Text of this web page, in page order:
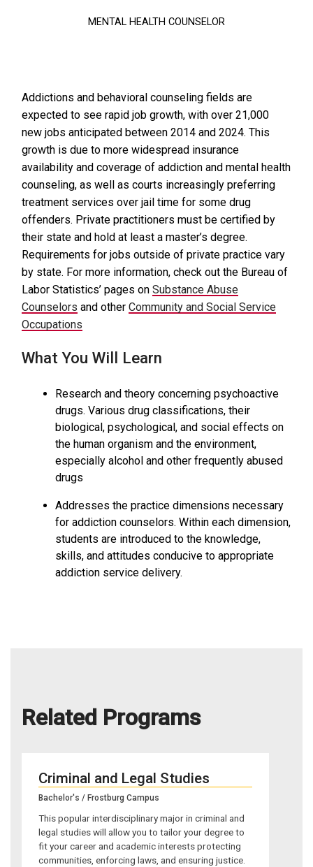
MENTAL HEALTH COUNSELOR
Addictions and behavioral counseling fields are
expected to see rapid job growth, with over 21,000
new jobs anticipated between 2014 and 2024. This
growth is due to more widespread insurance
availability and coverage of addiction and mental health
counseling, as well as courts increasingly preferring
treatment services over jail time for some drug
offenders. Private practitioners must be certified by
their state and hold at least a master’s degree.
Requirements for jobs outside of private practice vary
by state. For more information, check out the Bureau of
Labor Statistics’ pages on Substance Abuse
Counselors and other Community and Social Service
Occupations
What You Will Learn
Research and theory concerning psychoactive
drugs. Various drug classifications, their
biological, psychological, and social effects on
the human organism and the environment,
especially alcohol and other frequently abused
drugs
Addresses the practice dimensions necessary
for addiction counselors. Within each dimension,
students are introduced to the knowledge,
skills, and attitudes conducive to appropriate
addiction service delivery.
Related Programs
Criminal and Legal Studies
Bachelor's / Frostburg Campus
This popular interdisciplinary major in criminal and
legal studies will allow you to tailor your degree to
fit your career and academic interests protecting
communities, enforcing laws, and ensuring justice.